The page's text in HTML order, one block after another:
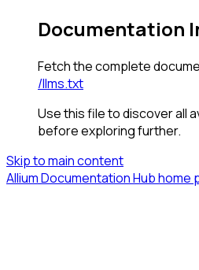
Documentation
Fetch the complete
/llms.txt
Use this file to discover all
before exploring further.
Skip to main content
Allium Documentation Hubhome